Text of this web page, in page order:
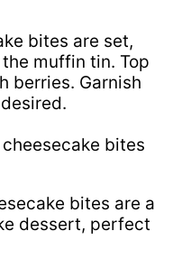
bites are set,
muffin tin. Top
berries. Garnish
bites
bites are a
dessert, perfect